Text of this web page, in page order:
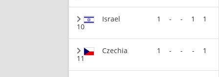
10
Israel 1 - - 1 1
11
Czechia 1 - - - 1